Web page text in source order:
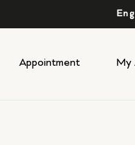
Appointment My